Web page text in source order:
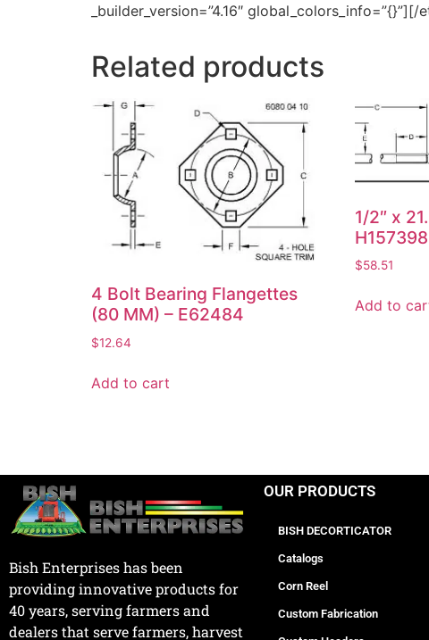
_builder_version=”4.16″
Related products
4 Bolt Bearing Flangettes
(80 MM) – E62484
$12.64
Add to cart
1/2″ x
H157398
$58.51
Add to
Bish Enterprises has been
providing innovative products for
40 years, serving farmers and
dealers that serve farmers, harvest
OUR PRODUCTS
BISH DECORTICATOR
Catalogs
Corn Reel
Custom Fabrication